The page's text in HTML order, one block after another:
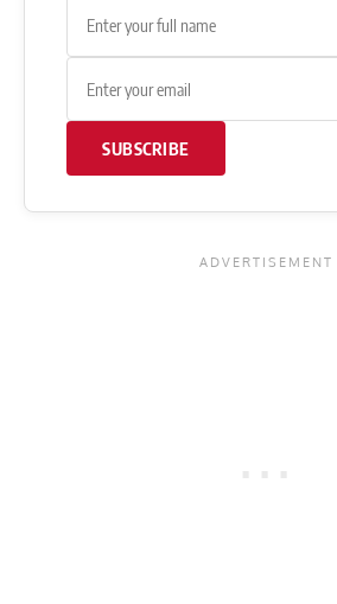
SUBSCRIBE